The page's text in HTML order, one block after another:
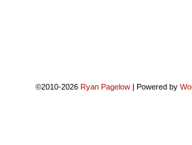
©2010-2026 Ryan Pagelow | Powered by